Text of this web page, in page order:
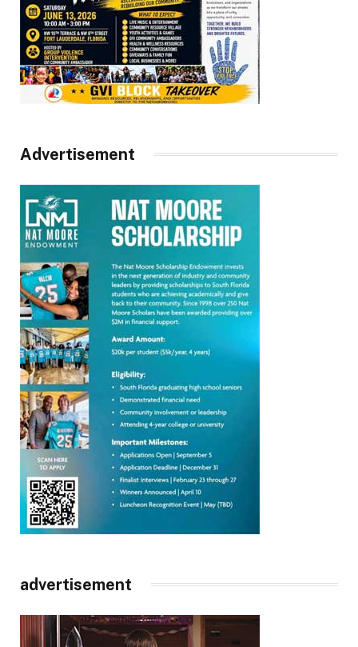
Advertisement
advertisement